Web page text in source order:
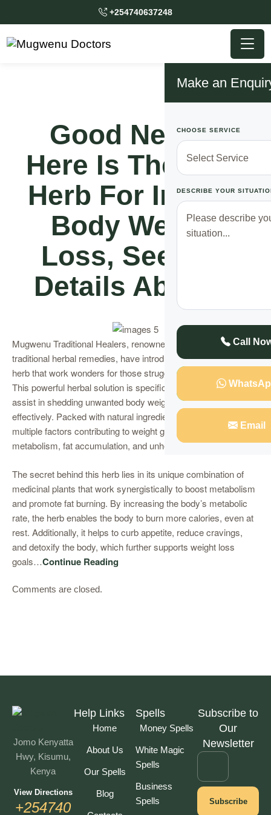
+254740637248
Make an
CHOOSE SERVICE
DESCRIBE YOUR
Call
Email
Good News!!
Here Is The Best
Herb For Instant
Body Weight
Loss, See Full
Details About It
Mugwenu Traditional Healers, renowned for their expertise in
traditional herbal remedies, have introduced an extraordinary
herb that work wonders for those struggling with weight loss.
This powerful herbal solution is specifically formulated to
assist in shedding unwanted body weight quickly and
effectively. Packed with natural ingredients, the herb targets
multiple factors contributing to weight gain, including slow
metabolism, fat accumulation, and unhealthy eating habits.
The secret behind this herb lies in its unique combination of
medicinal plants that work synergistically to boost metabolism
and promote fat burning. By increasing the body’s metabolic
rate, the herb enables the body to burn more calories, even at
rest. Additionally, it helps to curb appetite, reduce cravings,
and detoxify the body, which further supports weight loss
goals…Continue Reading
Comments are closed.
Jomo Kenyatta
Hwy, Kisumu,
Kenya
View Directions
+254740
Help Links
Home
About Us
Our Spells
Blog
Spells
Money Spells
White Magic
Spells
Business
Spells
Subscribe to
Our
Newsletter
Subscribe